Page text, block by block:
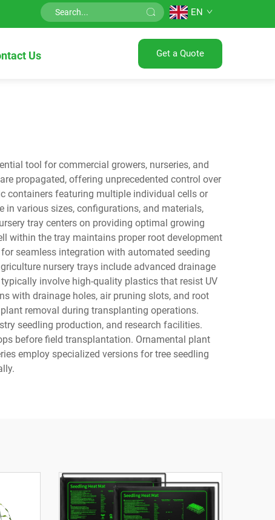
EN
Us Get a Quote
tool for commercial growers, nurseries, and
propagated, offering unprecedented control over
containers featuring multiple individual cells or
various sizes, configurations, and materials,
tray centers on providing optimal growing
within the tray maintains proper root development
seamless integration with automated seeding
nursery trays include advanced drainage
involve high-quality plastics that resist UV
with drainage holes, air pruning slots, and root
removal during transplanting operations.
seedling production, and research facilities.
before field transplantation. Ornamental plant
employ specialized versions for tree seedling